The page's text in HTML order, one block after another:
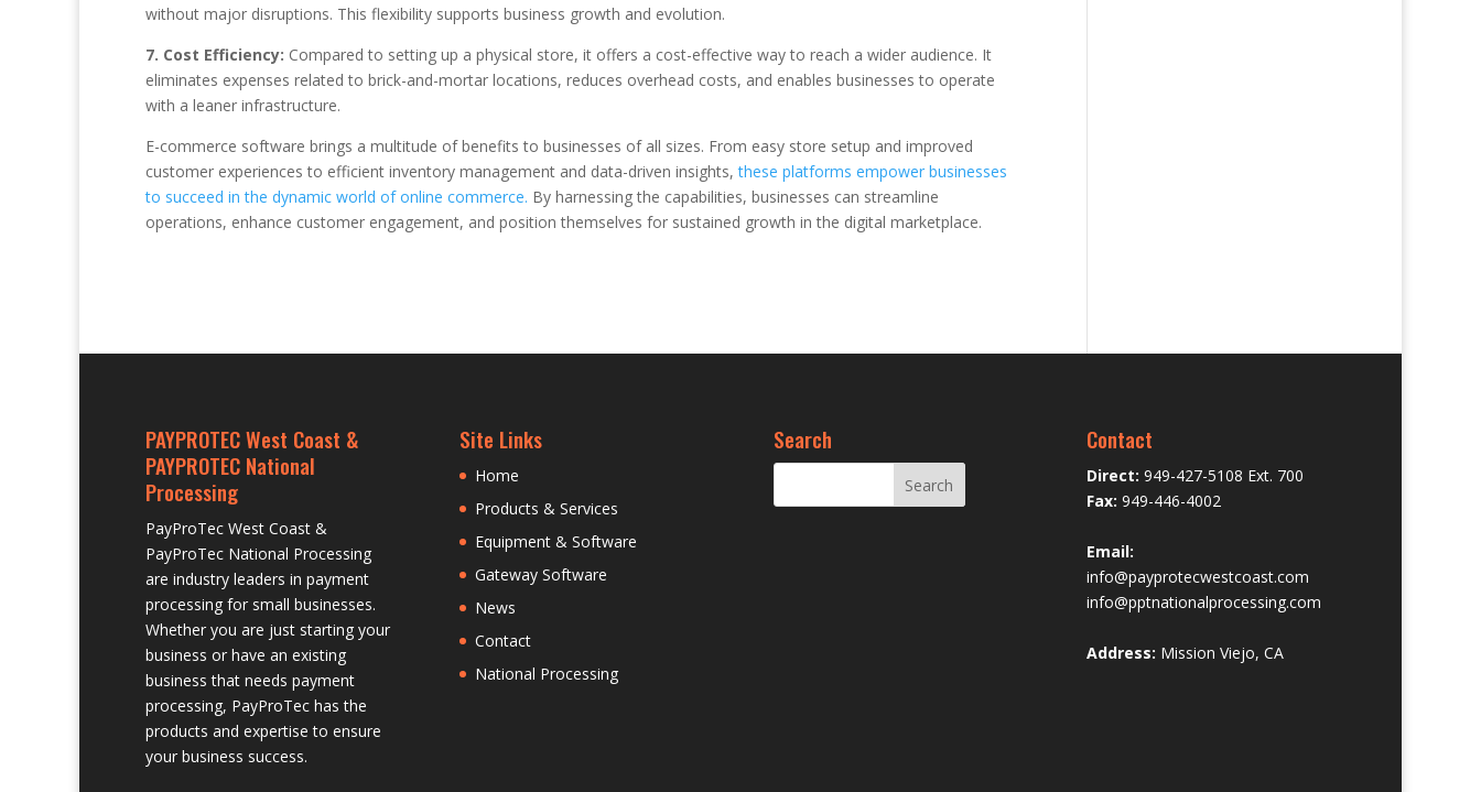
without major disruptions. This flexibility supports business growth and evolution.
7. Cost Efficiency: Compared to setting up a physical store, it offers a cost-effective way to reach a wider audience. It
eliminates expenses related to brick-and-mortar locations, reduces overhead costs, and enables businesses to operate
with a leaner infrastructure.
E-commerce software brings a multitude of benefits to businesses of all sizes. From easy store setup and improved
customer experiences to efficient inventory management and data-driven insights,these platforms empower businesses
to succeed in the dynamic world of online commerce. By harnessing the capabilities, businesses can streamline
operations, enhance customer engagement, and position themselves for sustained growth in the digital marketplace.
PAYPROTEC West Coast &
PAYPROTEC National
Processing
PayProTec West Coast &
PayProTec National Processing
are industry leaders in payment
processing for small businesses.
Whether you are just starting your
business or have an existing
business that needs payment
processing, PayProTec has the
products and expertise to ensure
your business success.
Site Links
Home
Products & Services
Equipment & Software
Gateway Software
News
Contact
National Processing
Search Contact
Direct: 949-427-5108 Ext. 700
Fax: 949-446-4002
Email:
info@payprotecwestcoast.com
info@pptnationalprocessing.com
Address: Mission Viejo, CA